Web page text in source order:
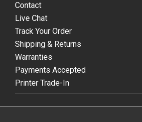
Contact
Live Chat
Track Your Order
Shipping & Returns
Warranties
Payments Accepted
Printer Trade-In